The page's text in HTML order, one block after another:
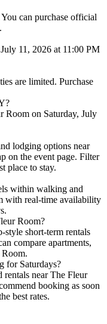
can purchase official
11, 2026 at 11:00 PM
are limited. Purchase
Room on Saturday, July
lodging options near
on the event page. Filter
place to stay.
within walking and
with real-time availability
Room?
style short-term rentals
compare apartments,
Room.
for Saturdays?
rentals near The Fleur
booking as soon
best rates.